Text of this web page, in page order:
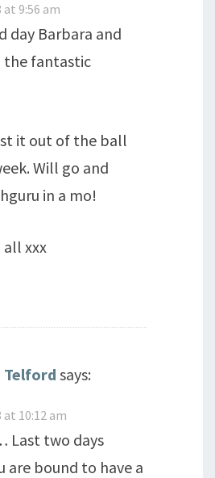
9:56 am
day Barbara and
the fantastic
it out of the ball
Will go and
in a mo!
all xxx
Telford says:
10:12 am
Last two days
are bound to have a